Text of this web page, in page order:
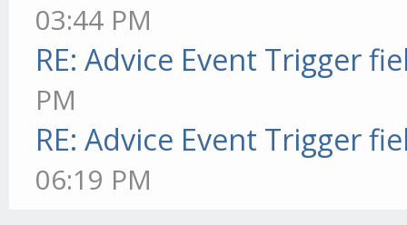
03:44 PM
RE: Advice Event Trigger
PM
RE: Advice Event Trigger
06:19 PM